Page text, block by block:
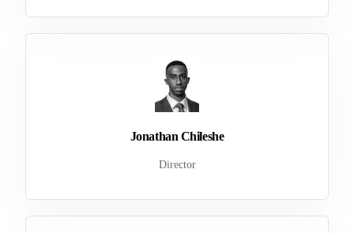
Jonathan Chileshe
Director